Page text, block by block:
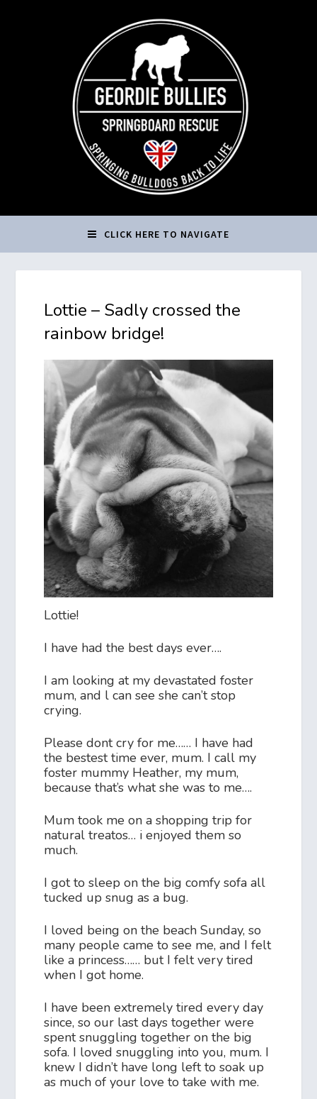
CLICK HERE TO NAVIGATE
Lottie – Sadly crossed the
rainbow bridge!
Lottie!
I have had the best days ever….
I am looking at my devastated foster
mum, and l can see she can’t stop
crying.
Please dont cry for me…… I have had
the bestest time ever, mum. I call my
foster mummy Heather, my mum,
because that’s what she was to me….
Mum took me on a shopping trip for
natural treatos… i enjoyed them so
much.
I got to sleep on the big comfy sofa all
tucked up snug as a bug.
I loved being on the beach Sunday, so
many people came to see me, and I felt
like a princess…… but I felt very tired
when I got home.
I have been extremely tired every day
since, so our last days together were
spent snuggling together on the big
sofa. I loved snuggling into you, mum. I
knew I didn’t have long left to soak up
as much of your love to take with me.